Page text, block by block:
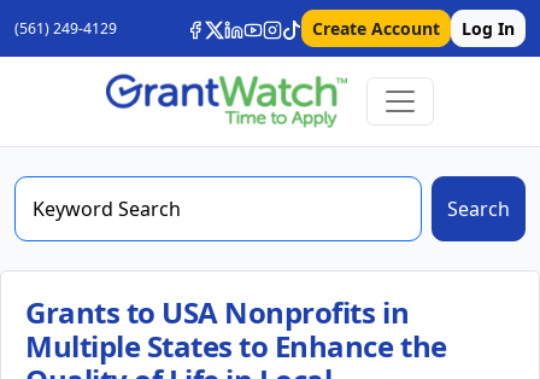
(561) 249-4129 Create Account Log In
Search
Grants to USA Nonprofits in
Multiple States to Enhance the